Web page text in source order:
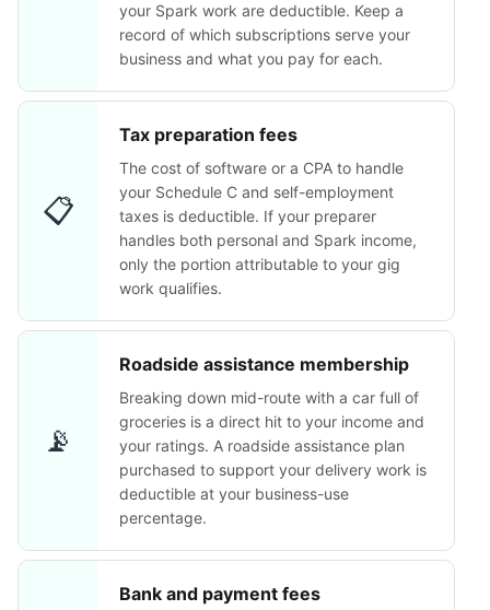
your Spark work are deductible. Keep a
record of which subscriptions serve your
business and what you pay for each.
📋
Tax preparation fees
The cost of software or a CPA to handle
your Schedule C and self-employment
taxes is deductible. If your preparer
handles both personal and Spark income,
only the portion attributable to your gig
work qualifies.
📡
Roadside assistance membership
Breaking down mid-route with a car full of
groceries is a direct hit to your income and
your ratings. A roadside assistance plan
purchased to support your delivery work is
deductible at your business-use
percentage.
Bank and payment fees